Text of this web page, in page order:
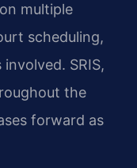
multiple
scheduling,
SRIS,
the
forward as